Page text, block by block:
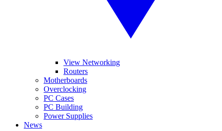
View Networking
Routers
Motherboards
Overclocking
PC Cases
PC Building
Power Supplies
News